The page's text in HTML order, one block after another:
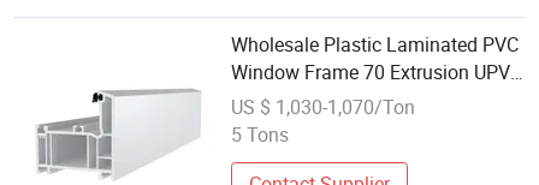
Wholesale Plastic Laminated PVC
Window Frame 70 Extrusion UPVC
Profiles for Windoors
US $ 1,030-1,070/Ton
5 Tons